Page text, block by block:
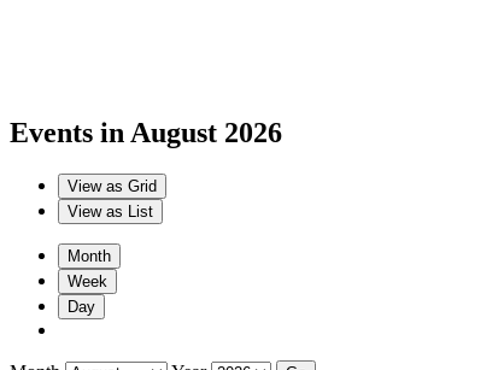
Events in August 2026
View as Grid
View as List
Month
Week
Day